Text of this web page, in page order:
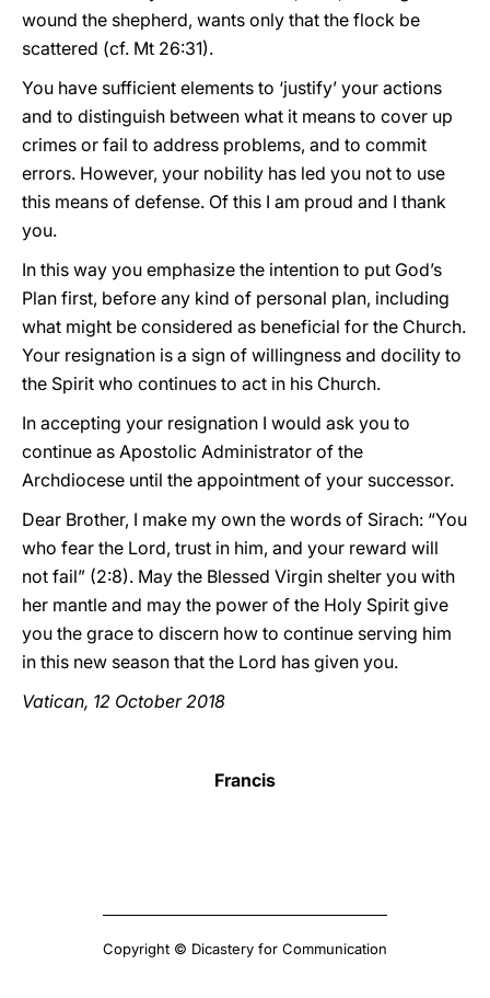
wound the shepherd, wants only that the flock be
scattered (cf. Mt 26:31).
You have sufficient elements to ‘justify’ your actions
and to distinguish between what it means to cover up
crimes or fail to address problems, and to commit
errors. However, your nobility has led you not to use
this means of defense. Of this I am proud and I thank
you.
In this way you emphasize the intention to put God’s
Plan first, before any kind of personal plan, including
what might be considered as beneficial for the Church.
Your resignation is a sign of willingness and docility to
the Spirit who continues to act in his Church.
In accepting your resignation I would ask you to
continue as Apostolic Administrator of the
Archdiocese until the appointment of your successor.
Dear Brother, I make my own the words of Sirach: “You
who fear the Lord, trust in him, and your reward will
not fail” (2:8). May the Blessed Virgin shelter you with
her mantle and may the power of the Holy Spirit give
you the grace to discern how to continue serving him
in this new season that the Lord has given you.
Vatican, 12 October 2018
Francis
Copyright © Dicastery for Communication